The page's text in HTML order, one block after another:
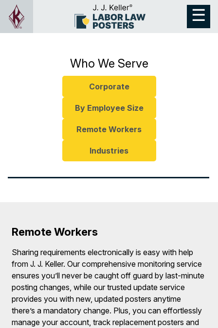
Who We Serve
Corporate
By Employee Size
Remote Workers
Industries
Remote Workers
Sharing requirements electronically is easy with help
from J. J. Keller. Our comprehensive monitoring service
ensures you’ll never be caught off guard by last-minute
posting changes, while our trusted update service
provides you with new, updated posters anytime
there’s a mandatory change. Plus, you can effortlessly
manage your account, track replacement posters and